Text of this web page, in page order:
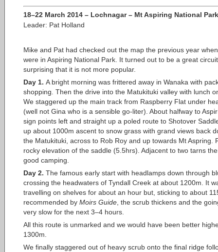
18–22 March 2014 – Lochnagar – Mt Aspiring National Park
Leader: Pat Holland
Mike and Pat had checked out the map the previous year
were in Aspiring National Park. It turned out to be a great
surprising that it is not more popular.
Day 1. A bright morning was frittered away in Wanaka with
shopping. Then the drive into the Matukituki valley with lunch
We staggered up the main track from Raspberry Flat under
(well not Gina who is a sensible go-liter). About halfway to
sign points left and straight up a poled route to Shotover
up about 1000m ascent to snow grass with grand views back
the Matukituki, across to Rob Roy and up towards Mt Aspring.
rocky elevation of the saddle (5.5hrs). Adjacent to two tarns
good camping.
Day 2. The famous early start with headlamps down through
crossing the headwaters of Tyndall Creek at about 1200m. It
travelling on shelves for about an hour but, sticking to about
recommended by Moirs Guide , the scrub thickens and the
very slow for the next 3–4 hours.
All this route is unmarked and we would have been better
1300m.
We finally staggered out of heavy scrub onto the final ridge